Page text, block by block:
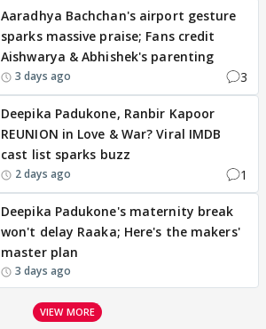
Aaradhya Bachchan's airport gesture
sparks massive praise; Fans credit
Aishwarya & Abhishek's parenting
3 days ago 3
Deepika Padukone, Ranbir Kapoor
REUNION in Love & War? Viral IMDB
cast list sparks buzz
2 days ago 1
Deepika Padukone's maternity break
won't delay Raaka; Here's the makers'
master plan
3 days ago
VIEW MORE